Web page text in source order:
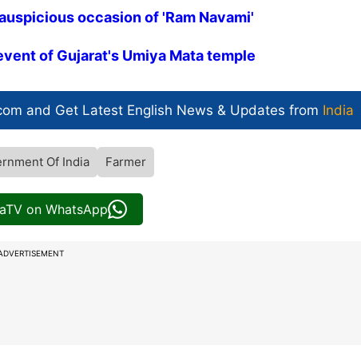
occasion of 'Ram Navami'
of Gujarat's Umiya Mata temple
and Get Latest English News & Updates from India
Of India Farmer
on WhatsApp